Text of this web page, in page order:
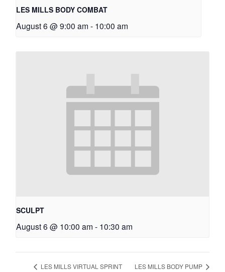
LES MILLS BODY COMBAT
August 6 @ 9:00 am - 10:00 am
SCULPT
August 6 @ 10:00 am - 10:30 am
LES MILLS VIRTUAL SPRINT LES MILLS BODY PUMP